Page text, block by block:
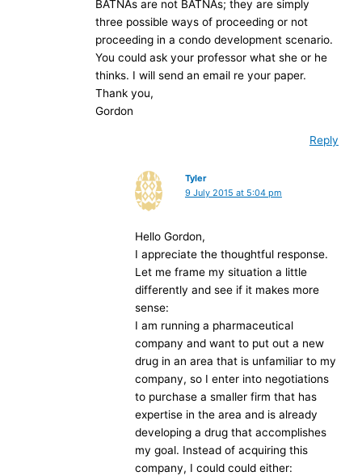
BATNAs are not BATNAs; they are simply
three possible ways of proceeding or not
proceeding in a condo development scenario.
You could ask your professor what she or he
thinks. I will send an email re your paper.
Thank you,
Gordon
Reply
Tyler
9 July 2015 at 5:04 pm
Hello Gordon,
I appreciate the thoughtful response.
Let me frame my situation a little
differently and see if it makes more
sense:
I am running a pharmaceutical
company and want to put out a new
drug in an area that is unfamiliar to my
company, so I enter into negotiations
to purchase a smaller firm that has
expertise in the area and is already
developing a drug that accomplishes
my goal. Instead of acquiring this
company, I could could either: